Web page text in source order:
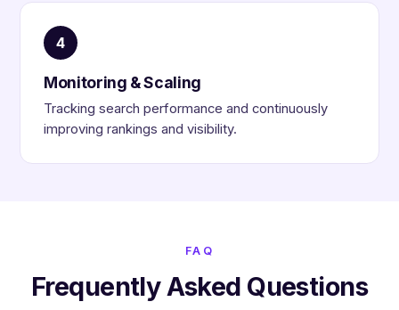
4
Monitoring & Scaling
Tracking search performance and continuously
improving rankings and visibility.
FAQ
Frequently Asked Questions